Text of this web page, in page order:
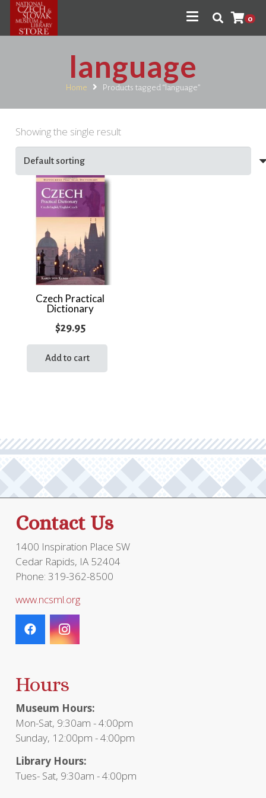
0
language
Home Products tagged “language”
Showing the single result
Czech Practical
Dictionary
$29.95
Add to cart
Contact Us
1400 Inspiration Place SW
Cedar Rapids, IA 52404
Phone: 319-362-8500
www.ncsml.org
Hours
Museum Hours:
Mon-Sat, 9:30am - 4:00pm
Sunday, 12:00pm - 4:00pm
Library Hours:
Tues- Sat, 9:30am - 4:00pm